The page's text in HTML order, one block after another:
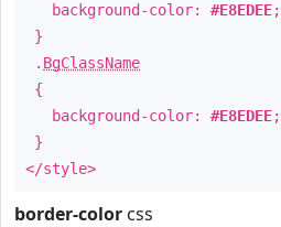
background-color: #E8EDEE;
}
. BgClassName
{
background-color: #E8EDEE;
}
</style>
border-color css